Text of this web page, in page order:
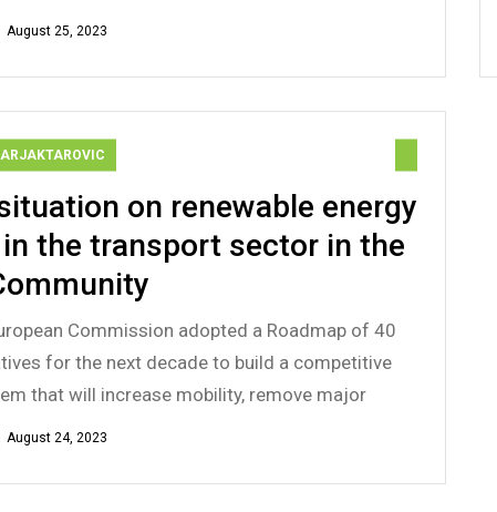
August 25, 2023
on renewable energy
the transport sector in the
Commission adopted a Roadmap of 40
for the next decade to build a competitive
that will increase mobility, remove major
August 24, 2023